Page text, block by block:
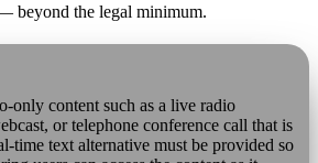
beyond the legal minimum.
only content such as a live radio
or telephone conference call that is
time text alternative must be provided so